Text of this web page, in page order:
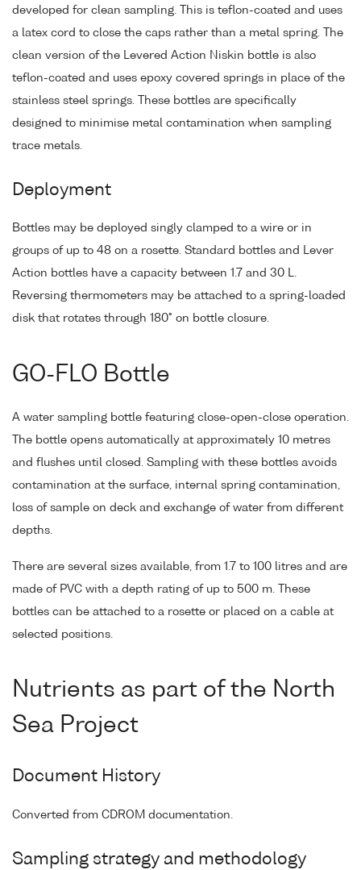
developed for clean sampling. This is teflon-coated and uses
a latex cord to close the caps rather than a metal spring. The
clean version of the Levered Action Niskin bottle is also
teflon-coated and uses epoxy covered springs in place of the
stainless steel springs. These bottles are specifically
designed to minimise metal contamination when sampling
trace metals.
Deployment
Bottles may be deployed singly clamped to a wire or in
groups of up to 48 on a rosette. Standard bottles and Lever
Action bottles have a capacity between 1.7 and 30 L.
Reversing thermometers may be attached to a spring-loaded
disk that rotates through 180° on bottle closure.
GO-FLO Bottle
A water sampling bottle featuring close-open-close operation.
The bottle opens automatically at approximately 10 metres
and flushes until closed. Sampling with these bottles avoids
contamination at the surface, internal spring contamination,
loss of sample on deck and exchange of water from different
depths.
There are several sizes available, from 1.7 to 100 litres and are
made of PVC with a depth rating of up to 500 m. These
bottles can be attached to a rosette or placed on a cable at
selected positions.
Nutrients as part of the North
Sea Project
Document History
Converted from CDROM documentation.
Sampling strategy and methodology